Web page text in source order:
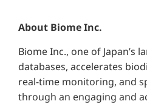
About Biome Inc.
Biome Inc., one of Japan’s
databases, accelerates
real-time monitoring, and
through an engaging and